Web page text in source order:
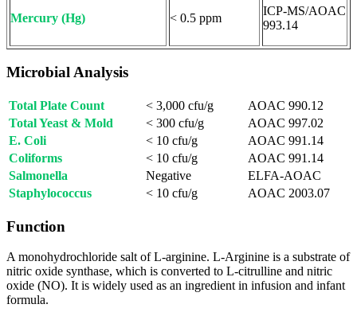
Mercury (Hg) < 0.5 ppm
ICP-MS/AOAC
993.14
Microbial Analysis
Total Plate Count < 3,000 cfu/g
AOAC 990.12
Total Yeast & Mold
< 300 cfu/g
AOAC 997.02
E. Coli
< 10 cfu/g
AOAC 991.14
Coliforms
< 10 cfu/g
AOAC 991.14
Salmonella
Negative
ELFA-AOAC
Staphylococcus
< 10 cfu/g AOAC 2003.07
Function
A monohydrochloride salt of L-arginine. L-Arginine is a substrate of
nitric oxide synthase, which is converted to L-citrulline and nitric
oxide (NO). It is widely used as an ingredient in infusion and infant
formula.